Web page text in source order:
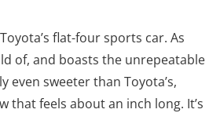
flat-four sports car. As
of, and boasts the unrepeatable
sweeter than Toyota’s,
that feels about an inch long. It’s